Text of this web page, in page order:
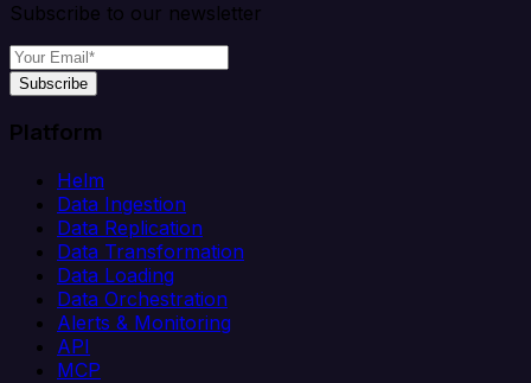
Subscribe to our newsletter
Subscribe
Platform
Helm
Data Ingestion
Data Replication
Data Transformation
Data Loading
Data Orchestration
Alerts & Monitoring
API
MCP